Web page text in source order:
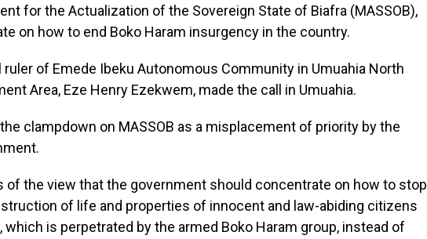
for the Actualization of the Sovereign State of Biafra (MASSOB),
on how to end Boko Haram insurgency in the country.
ruler of Emede Ibeku Autonomous Community in Umuahia North
Area, Eze Henry Ezekwem, made the call in Umuahia.
clampdown on MASSOB as a misplacement of priority by the
of the view that the government should concentrate on how to stop
of life and properties of innocent and law-abiding citizens
which is perpetrated by the armed Boko Haram group, instead of